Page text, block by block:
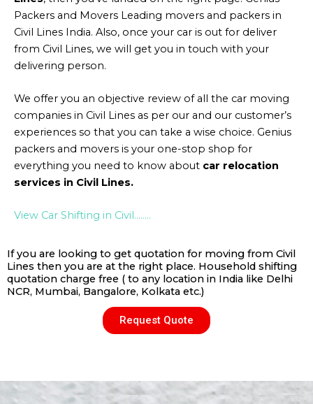
Packers and Movers Leading movers and packers in
Civil Lines India. Also, once your car is out for deliver
from Civil Lines, we will get you in touch with your
delivering person.
We offer you an objective review of all the car moving
companies in Civil Lines as per our and our customer’s
experiences so that you can take a wise choice. Genius
packers and movers is your one-stop shop for
everything you need to know about car relocation
services in Civil Lines.
View Car Shifting in Civil……..
If you are looking to get quotation for moving from Civil
Lines then you are at the right place. Household shifting
quotation charge free ( to any location in India like Delhi
NCR, Mumbai, Bangalore, Kolkata etc.)
Request Quote